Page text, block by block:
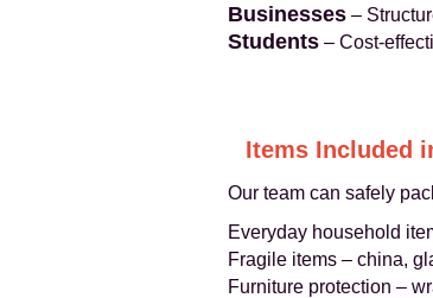
Businesses –
Students –
Items Included
Our team can safely
Everyday household
Fragile items – china,
Furniture protection –